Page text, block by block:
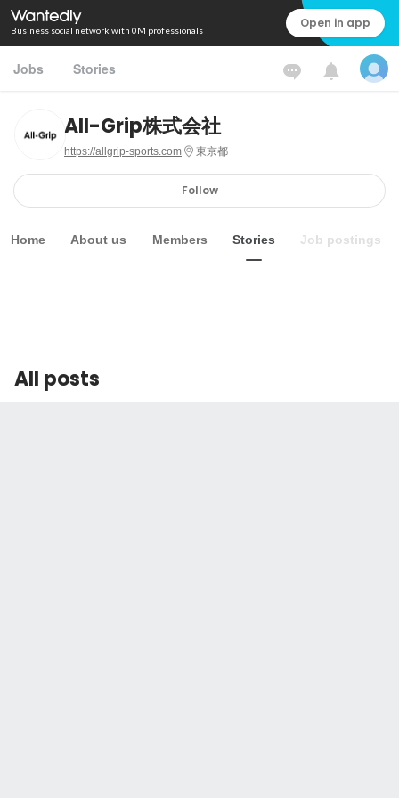
Business social network with 0M professionals Open in app
Jobs Stories
All-Grip株式会社
https://allgrip-sports.com 東京都
Follow
Home About us Members Stories Job postings
All posts